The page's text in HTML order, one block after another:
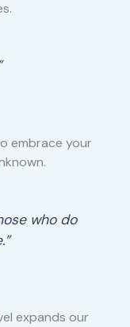
embrace your
who do
expands our